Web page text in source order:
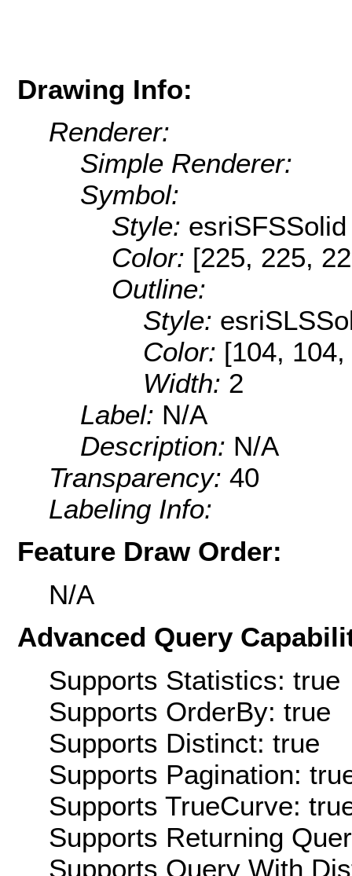
Drawing Info:
Renderer:
Simple Renderer:
Symbol:
Style: esriSFSSolid
Color: [225, 225,
Outline:
Style:
Color: [104,
Width: 2
Label: N/A
Description: N/A
Transparency: 40
Labeling Info:
Feature Draw Order:
N/A
Advanced Query
Supports Statistics: true
Supports OrderBy: true
Supports Distinct: true
Supports Pagination:
Supports TrueCurve:
Supports Returning
Supports Query With